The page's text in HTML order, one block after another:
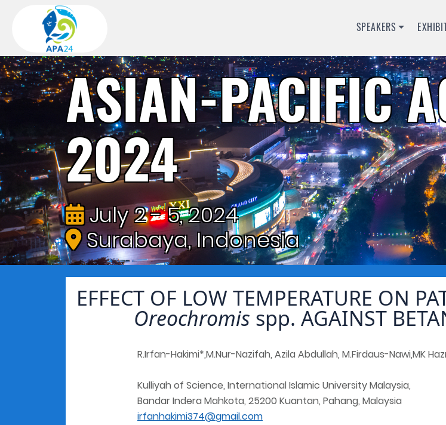
SPEAKERS
ASIAN-PACIFIC
2024
July 2 - 5, 2024
Surabaya, Indonesia
EFFECT OF LOW TEMPERATURE ON
Oreochromis spp. AGAINST
R.Irfan-Hakimi*,M.Nur-Nazifah, Azila Abdullah, M.Firdaus-Nawi,MK
Kulliyah of Science, International Islamic University Malaysia,
Bandar Indera Mahkota, 25200 Kuantan, Pahang, Malaysia
irfanhakimi374@gmail.com